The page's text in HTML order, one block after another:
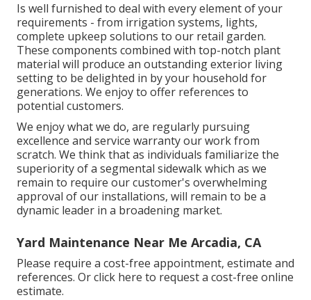
Is well furnished to deal with every element of your
requirements - from irrigation systems, lights,
complete upkeep solutions to our retail garden.
These components combined with top-notch plant
material will produce an outstanding exterior living
setting to be delighted in by your household for
generations. We enjoy to offer references to
potential customers.
We enjoy what we do, are regularly pursuing
excellence and service warranty our work from
scratch. We think that as individuals familiarize the
superiority of a segmental sidewalk which as we
remain to require our customer's overwhelming
approval of our installations, will remain to be a
dynamic leader in a broadening market.
Yard Maintenance Near Me Arcadia, CA
Please require a cost-free appointment, estimate and
references. Orclick here to request a cost-free online
estimate.